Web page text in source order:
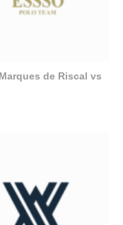
de Riscal vs